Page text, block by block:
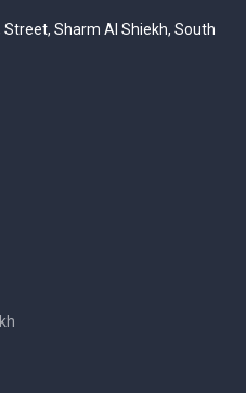
Sharm Al Shiekh, South